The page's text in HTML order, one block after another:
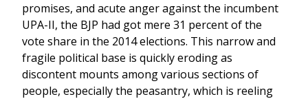
promises, and acute anger against the incumbent
UPA-II, the BJP had got mere 31 percent of the
vote share in the 2014 elections. This narrow and
fragile political base is quickly eroding as
discontent mounts among various sections of
people, especially the peasantry, which is reeling